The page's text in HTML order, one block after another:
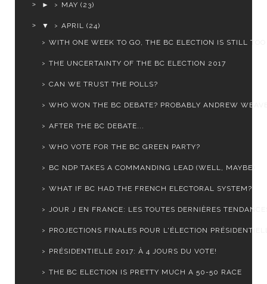
► MAY (23)
▼ APRIL (24)
WITH ONE WEEK TO GO, THE BC ELECTION IS STILL
THE UNCERTAINTY OF THE BC ELECTION 2017
CAN WE TRUST THE POLLS?
WHO WON THE BC DEBATE? PROBABLY ANDREW
AFTER THE BC DEBATE...
WHO VOTE FOR THE BC GREEN PARTY?
BC NDP TAKES A COMMANDING LEAD (WELL, MAYBE)
WHAT IF BC HAD THE FRENCH ELECTORAL SYSTEM?
JOUR J EN FRANCE: LES TOUTES DERNIÈRES
PROJECTIONS FINALES POUR L'ÉLECTION
PRÉSIDENTIELLE 2017: À 4 JOURS DU VOTE!
THE BC ELECTION IS PRETTY MUCH A 50-50 RACE